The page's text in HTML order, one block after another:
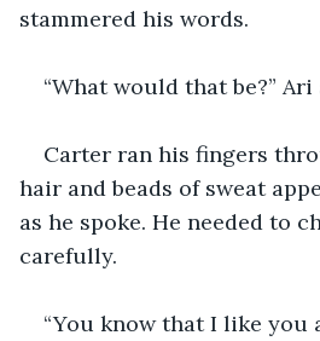
stammered his words.
“What would that be?” Ari
Carter ran his fingers
hair and beads of sweat
as he spoke. He needed to
carefully.
“You know that I like you